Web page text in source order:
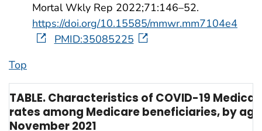
Mortal Wkly Rep 2022;71:146–52.
https://doi.org/10.15585/mmwr.mm7104e4
PMID:35085225
Top
TABLE. Characteristics of COVID-19
rates among Medicare beneficiaries, by
November 2021